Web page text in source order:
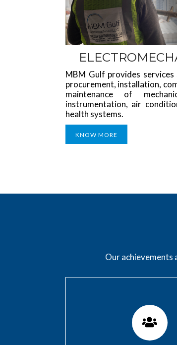
MBM Gulf provides services
procurement, installation,
maintenance of
instrumentation, air
health systems.
KNOW MORE
Our achievements